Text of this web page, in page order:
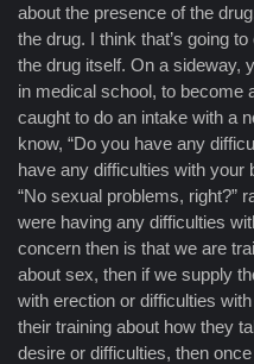
about the presence of the
the drug. I think that’s going
the drug itself. On a sideway,
in medical school, to become
caught to do an intake with a
know, “Do you have any
have any difficulties with your
“No sexual problems, right?”
were having any difficulties
concern then is that we are
about sex, then if we supply
with erection or difficulties
their training about how they
desire or difficulties, then